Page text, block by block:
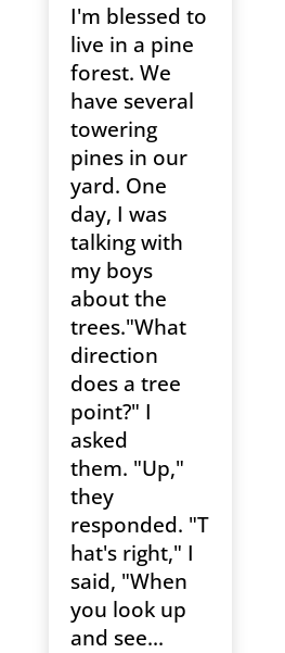
I'm blessed to
live in a pine
forest. We
have several
towering
pines in our
yard. One
day, I was
talking with
my boys
about the
trees."What
direction
does a tree
point?" I
asked
them. "Up,"
they
responded. "T
hat's right," I
said, "When
you look up
and see...